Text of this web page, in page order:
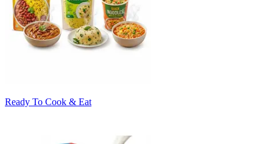
Ready To Cook & Eat